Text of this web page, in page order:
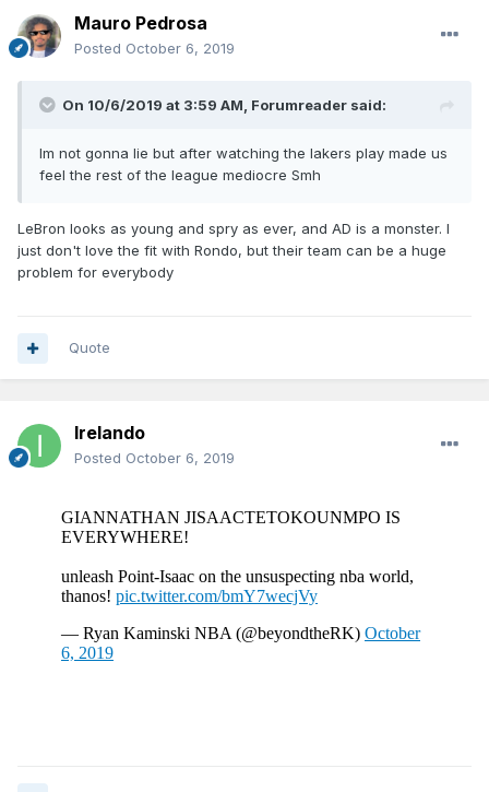
Mauro Pedrosa
Posted October 6, 2019
On 10/6/2019 at 3:59 AM, Forumreader said:
Im not gonna lie but after watching the lakers play made us
feel the rest of the league mediocre Smh
LeBron looks as young and spry as ever, and AD is a monster. I
just don't love the fit with Rondo, but their team can be a huge
problem for everybody
Quote
Irelando
Posted October 6, 2019